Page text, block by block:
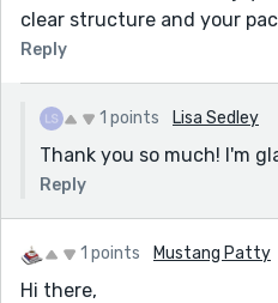
clear structure and your
Reply
1 points Lisa Sedley
Thank you so much! I'm
Reply
1 points Mustang Patty
Hi there,